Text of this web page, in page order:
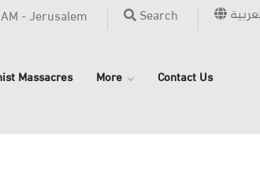
- Jerusalem Search
Massacres More Contact Us